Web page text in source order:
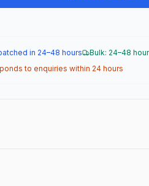
in 24–48 hours
Bulk: 24–48
to enquiries within 24 hours